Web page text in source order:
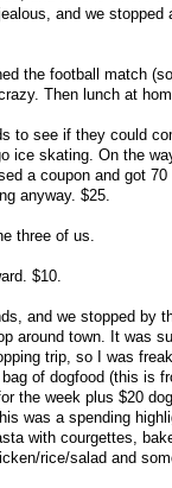
and we stopped
the football match
Then lunch at
to see if they could
ice skating. On the
a coupon and got
anyway. $25.
three of us.
$10.
and we stopped by
around town. It was
trip, so I was
of dogfood (this is
the week plus $20
was a spending
with courgettes,
rice/salad and